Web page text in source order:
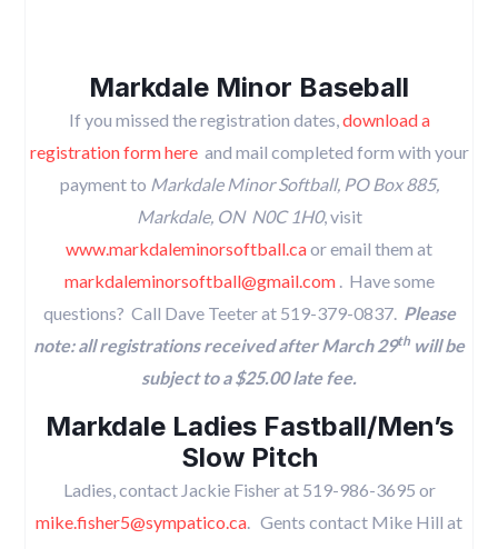
Markdale Minor Baseball
If you missed the registration dates, download a
registration form hereand mail completed form with your
payment to Markdale Minor Softball, PO Box 885,
Markdale, ON N0C 1H0, visit
www.markdaleminorsoftball.caor email them at
markdaleminorsoftball@gmail.com. Have some
questions? Call Dave Teeter at 519-379-0837. Please
note: all registrations received after March 29th will be
subject to a $25.00 late fee.
Markdale Ladies Fastball/Men’s
Slow Pitch
Ladies, contact Jackie Fisher at 519-986-3695 or
mike.fisher5@sympatico.ca . Gents contact Mike Hill at